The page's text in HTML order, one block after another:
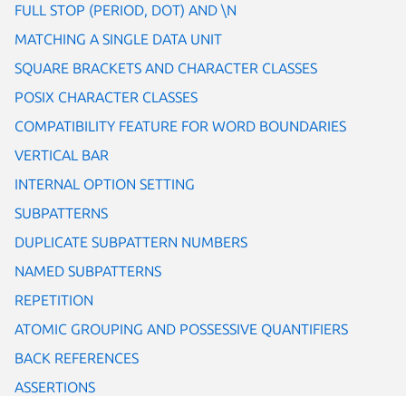
FULL STOP (PERIOD, DOT) AND \N
MATCHING A SINGLE DATA UNIT
SQUARE BRACKETS AND CHARACTER CLASSES
POSIX CHARACTER CLASSES
COMPATIBILITY FEATURE FOR WORD BOUNDARIES
VERTICAL BAR
INTERNAL OPTION SETTING
SUBPATTERNS
DUPLICATE SUBPATTERN NUMBERS
NAMED SUBPATTERNS
REPETITION
ATOMIC GROUPING AND POSSESSIVE QUANTIFIERS
BACK REFERENCES
ASSERTIONS